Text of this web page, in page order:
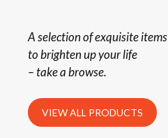
A selection of exquisite items
to brighten up your life
– take a browse.
VIEW ALL PRODUCTS